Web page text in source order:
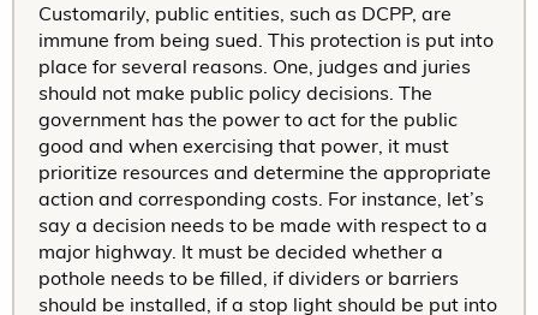
Customarily, public entities, such as DCPP, are
immune from being sued. This protection is put into
place for several reasons. One, judges and juries
should not make public policy decisions. The
government has the power to act for the public
good and when exercising that power, it must
prioritize resources and determine the appropriate
action and corresponding costs. For instance, let’s
say a decision needs to be made with respect to a
major highway. It must be decided whether a
pothole needs to be filled, if dividers or barriers
should be installed, if a stop light should be put into